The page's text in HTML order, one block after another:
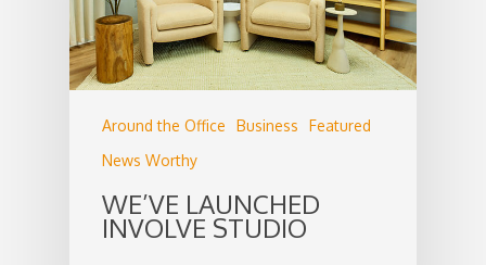
Around the Office Business
Featured
News Worthy
WE’VE LAUNCHED
INVOLVE STUDIO